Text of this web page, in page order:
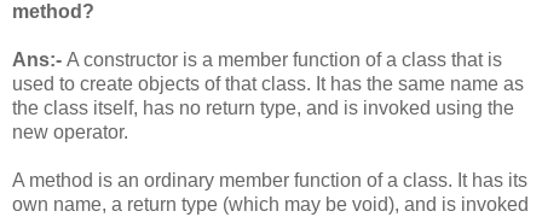
method?
Ans:- A constructor is a member function of a class that is
used to create objects of that class. It has the same name as
the class itself, has no return type, and is invoked using the
new operator.
A method is an ordinary member function of a class. It has its
own name, a return type (which may be void), and is invoked